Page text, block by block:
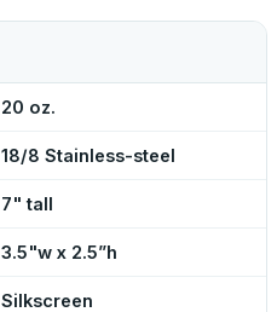
20 oz.
18/8 Stainless-steel
7" tall
3.5"w x 2.5”h
Silkscreen